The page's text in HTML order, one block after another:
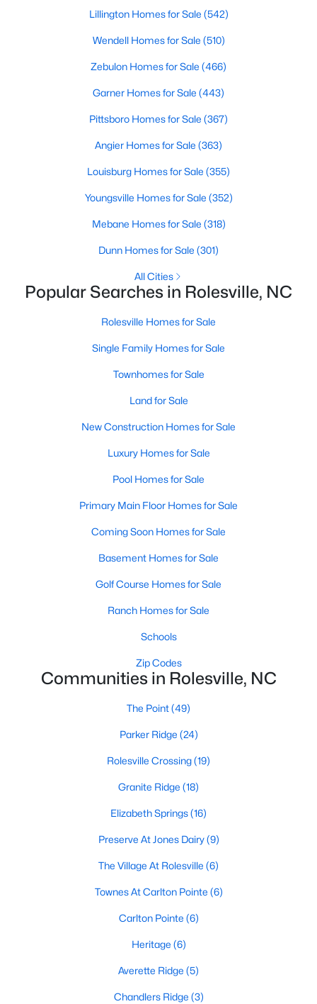
4 2881
1 2 3 4 ... 8
Rolesville with Raleigh Realty. On this page, you can view every
information, and more. We aim to make it as easy as possible
for you to find a home in Rolesville. Our local Rolesville Realtors
helping you find a great property that suits your lifestyle. We are
standing by to help, and please don't hesitate to call us at 919-
Current Real Estate Statistics for Homes in
63
on Site
$198
Sq.Ft.
$462,244
Homes for Sale by City
Raleigh Homes for Sale (3076)
Durham Homes for Sale (1964)
Fayetteville Homes for Sale
Fuquay Varina Homes for Sale
Wake Forest Homes for Sale
Clayton Homes for Sale(751)
Sanford Homes for Sale
Apex Homes for Sale(694)
Chapel Hill Homes for Sale(673)
Cary Homes for Sale(646)
All Cities
Popular Searches in Rolesville, NC
Rolesville Homes for Sale
Single Family Homes for Sale
Townhomes for Sale
Land for Sale
New Construction Homes for Sale
Lillington Homes for Sale (542)
Wendell Homes for Sale (510)
Zebulon Homes for Sale (466)
Garner Homes for Sale (443)
Pittsboro Homes for Sale (367)
Angier Homes for Sale (363)
Louisburg Homes for Sale (355)
Youngsville Homes for Sale (352)
Mebane Homes for Sale (318)
Dunn Homes for Sale (301)
All Cities
Popular Searches in Rolesville, NC
Rolesville Homes for Sale
Single Family Homes for Sale
Townhomes for Sale
Land for Sale
New Construction Homes for Sale
Luxury Homes for Sale
Pool Homes for Sale
Primary Main Floor Homes for Sale
Coming Soon Homes for Sale
Basement Homes for Sale
Golf Course Homes for Sale
Ranch Homes for Sale
Schools
Zip Codes
Communities in Rolesville, NC
The Point(49)
Parker Ridge (24)
Rolesville Crossing(19)
Granite Ridge (18)
Elizabeth Springs(16)
Preserve At Jones Dairy(9)
The Village At Rolesville (6)
Townes At Carlton Pointe (6)
Carlton Pointe (6)
Heritage (6)
Averette Ridge (5)
Chandlers Ridge (3)